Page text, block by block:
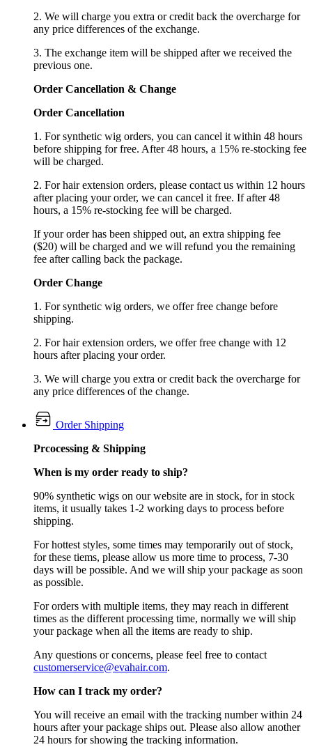
2. We will charge you extra or credit back the overcharge for
any price differences of the exchange.
3. The exchange item will be shipped after we received the
previous one.
Order Cancellation & Change
Order Cancellation
1. For synthetic wig orders, you can cancel it within 48 hours
before shipping for free. After 48 hours, a 15% re-stocking fee
will be charged.
2. For hair extension orders, please contact us within 12 hours
after placing your order, we can cancel it free. If after 48
hours, a 15% re-stocking fee will be charged.
If your order has been shipped out, an extra shipping fee
($20) will be charged and we will refund you the remaining
fee after calling back the package.
Order Change
1. For synthetic wig orders, we offer free change before
shipping.
2. For hair extension orders, we offer free change with 12
hours after placing your order.
3. We will charge you extra or credit back the overcharge for
any price differences of the change.
Order Shipping
Prcocessing & Shipping
When is my order ready to ship?
90% synthetic wigs on our website are in stock, for in stock
items, it usually takes 1-2 working days to process before
shipping.
For hottest styles, some times may temporarily out of stock,
for these tiems, please allow us more time to process, 7-30
days will be possible. And we will ship your package as soon
as possible.
For orders with multiple items, they may reach in different
times as the different processing time, normally we will ship
your package when all the items are ready to ship.
Any questions or concerns, please feel free to contact
customerservice@evahair.com.
How can I track my order?
You will receive an email with the tracking number within 24
hours after your package ships out. Please also allow another
24 hours for showing the tracking information.